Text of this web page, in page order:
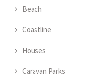
Beach
Coastline
Houses
Caravan Parks